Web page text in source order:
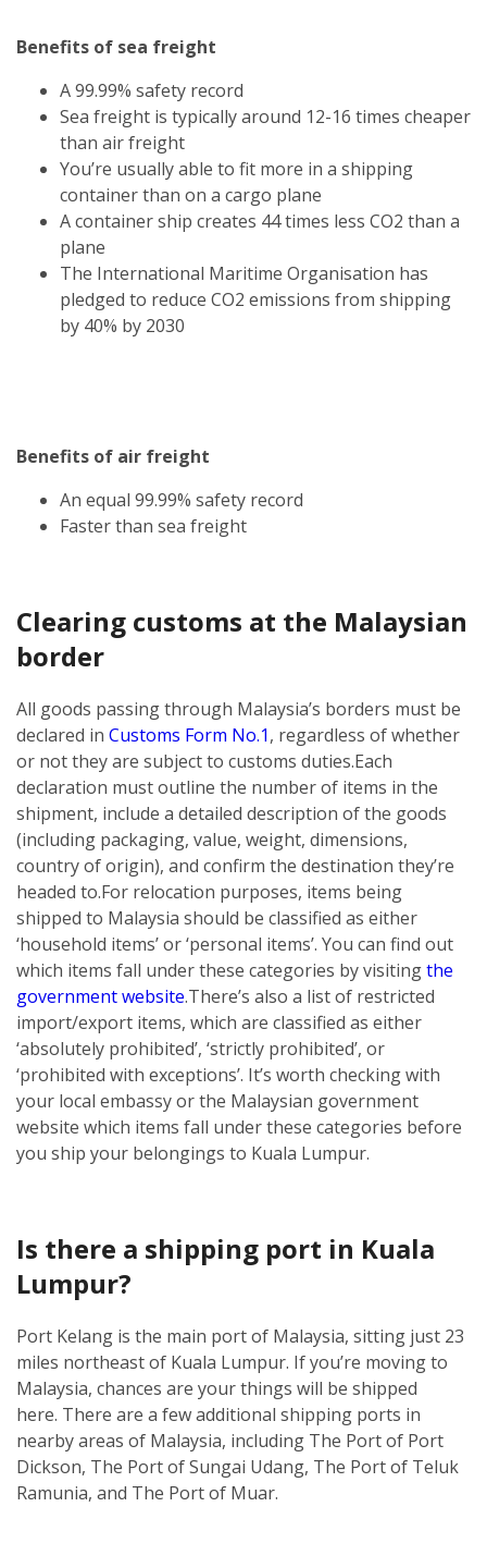
Benefits of sea freight
A 99.99% safety record
Sea freight is typically around 12-16 times cheaper
than air freight
You’re usually able to fit more in a shipping
container than on a cargo plane
A container ship creates 44 times less CO2 than a
plane
The International Maritime Organisation has
pledged to reduce CO2 emissions from shipping
by 40% by 2030
Benefits of air freight
An equal 99.99% safety record
Faster than sea freight
Clearing customs at the Malaysian
border
All goods passing through Malaysia’s borders must be
declared in Customs Form No.1, regardless of whether
or not they are subject to customs duties.Each
declaration must outline the number of items in the
shipment, include a detailed description of the goods
(including packaging, value, weight, dimensions,
country of origin), and confirm the destination they’re
headed to.For relocation purposes, items being
shipped to Malaysia should be classified as either
‘household items’ or ‘personal items’. You can find out
which items fall under these categories by visitingthe
government website.There’s also a list of restricted
import/export items, which are classified as either
‘absolutely prohibited’, ‘strictly prohibited’, or
‘prohibited with exceptions’. It’s worth checking with
your local embassy or the Malaysian government
website which items fall under these categories before
you ship your belongings to Kuala Lumpur.
Is there a shipping port in Kuala
Lumpur?
Port Kelang is the main port of Malaysia, sitting just 23
miles northeast of Kuala Lumpur. If you’re moving to
Malaysia, chances are your things will be shipped
here. There are a few additional shipping ports in
nearby areas of Malaysia, including The Port of Port
Dickson, The Port of Sungai Udang, The Port of Teluk
Ramunia, and The Port of Muar.